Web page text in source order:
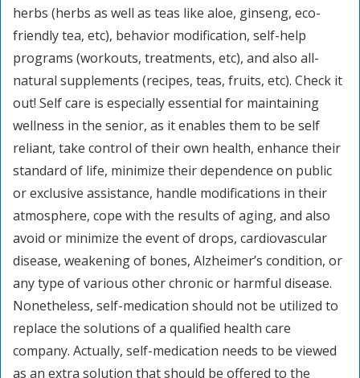
herbs (herbs as well as teas like aloe, ginseng, eco-
friendly tea, etc), behavior modification, self-help
programs (workouts, treatments, etc), and also all-
natural supplements (recipes, teas, fruits, etc). Check it
out! Self care is especially essential for maintaining
wellness in the senior, as it enables them to be self
reliant, take control of their own health, enhance their
standard of life, minimize their dependence on public
or exclusive assistance, handle modifications in their
atmosphere, cope with the results of aging, and also
avoid or minimize the event of drops, cardiovascular
disease, weakening of bones, Alzheimer’s condition, or
any type of various other chronic or harmful disease.
Nonetheless, self-medication should not be utilized to
replace the solutions of a qualified health care
company. Actually, self-medication needs to be viewed
as an extra solution that should be offered to the